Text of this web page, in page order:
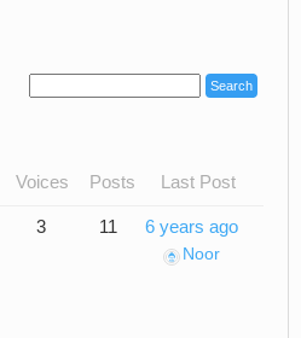
Voices Posts Last Post
3 11 6 years ago
Noor